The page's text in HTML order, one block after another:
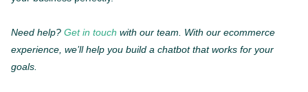
Need help? Get in touch with our team. With our ecommerce
experience, we’ll help you build a chatbot that works for your
goals.